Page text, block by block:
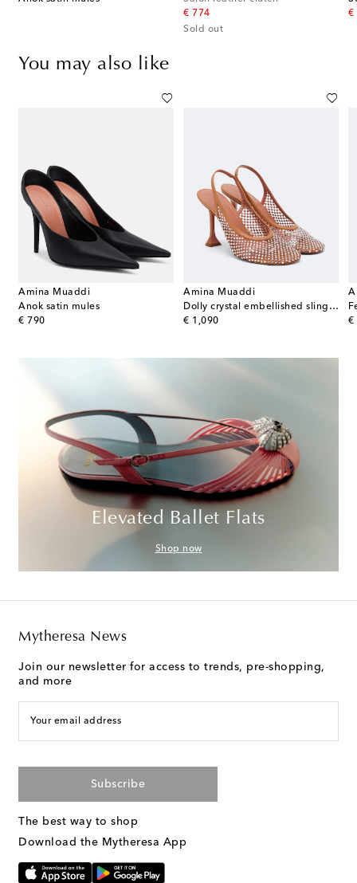
€ 774
original price
Sold out
€
You may also like
Amina Muaddi
Anok satin mules
€ 790
original price
Amina Muaddi
Dolly crystal embellished slingback pumps
€ 1,090
original price €
Elevated Ballet Flats
Shop now
Mytheresa News
Join our newsletter for access to trends, pre-shopping,
and more
Your email address
Subscribe
The best way to shop
Download the Mytheresa App